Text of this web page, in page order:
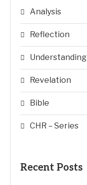
Analysis
Reflection
Understanding
Revelation
Bible
CHR – Series
Recent Posts